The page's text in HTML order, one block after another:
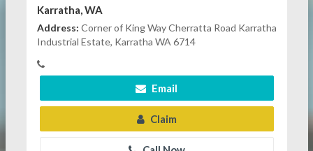
Karratha, WA
Address: Corner of King Way Cherratta Road Karratha
Industrial Estate, Karratha WA 6714
Email
Claim